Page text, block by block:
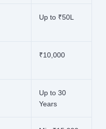
Up to ₹50L
₹10,000
Up to 30
Years